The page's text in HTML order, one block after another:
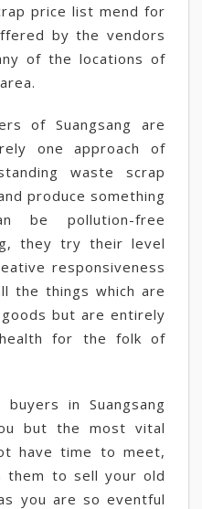
price list mend for
by the vendors
of the locations of
of Suangsang are
one approach of
waste scrap
produce something
be pollution-free
they try their level
responsiveness
the things which are
but are entirely
for the folk of
in Suangsang
but the most vital
have time to meet,
them to sell your old
you are so eventful